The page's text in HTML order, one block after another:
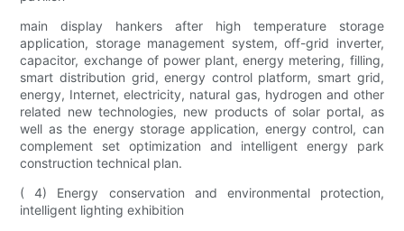
main display hankers after high temperature storage
application, storage management system, off-grid inverter,
capacitor, exchange of power plant, energy metering, filling,
smart distribution grid, energy control platform, smart grid,
energy, Internet, electricity, natural gas, hydrogen and other
related new technologies, new products of solar portal, as
well as the energy storage application, energy control, can
complement set optimization and intelligent energy park
construction technical plan.
( 4) Energy conservation and environmental protection,
intelligent lighting exhibition